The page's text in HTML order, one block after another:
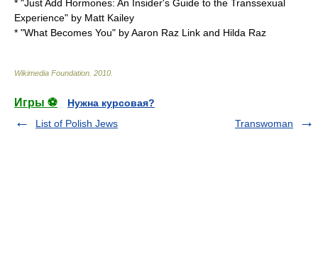
* "Just Add Hormones: An Insider's Guide to the Transsexual
Experience" by Matt Kailey
* "What Becomes You" by Aaron Raz Link and Hilda Raz
Wikimedia Foundation 2010
Игры ⚽
Нужна курсовая?
List of Polish Jews
Transwoman